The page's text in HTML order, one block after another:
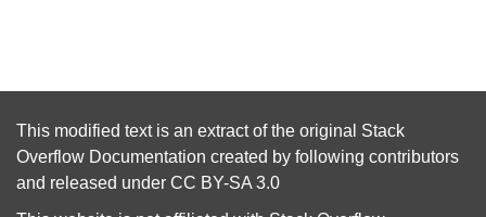
This modified text is an extract of the original Stack
Overflow Documentation created by following contributors
and released under CC BY-SA 3.0